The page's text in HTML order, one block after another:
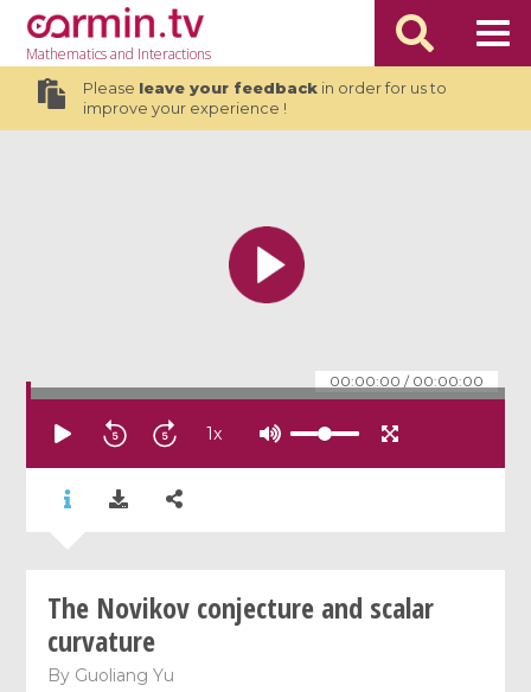
Mathematicsand Interactions
Please leave your feedbackin order for us to
improve your experience !
00:00:00 / 00:00:00
1x
The Novikov conjecture and scalar
curvature
By Guoliang Yu